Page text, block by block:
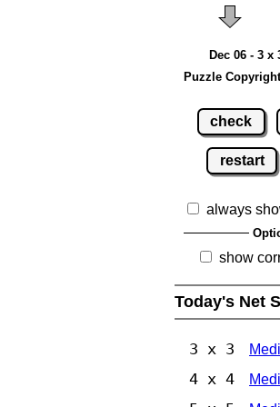
Dec 06 - 3 x
Puzzle
check
restart
always
show
Today's Net
3 x 3
4 x 4